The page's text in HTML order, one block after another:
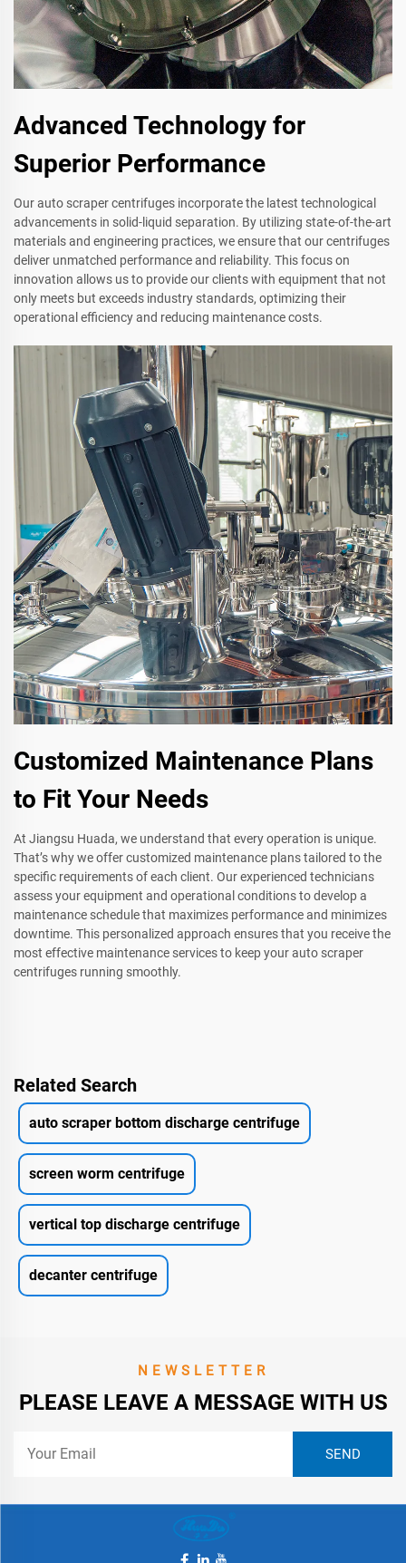
Advanced Technology for
Superior Performance
Our auto scraper centrifuges incorporate the latest technological
advancements in solid-liquid separation. By utilizing state-of-the-art
materials and engineering practices, we ensure that our centrifuges
deliver unmatched performance and reliability. This focus on
innovation allows us to provide our clients with equipment that not
only meets but exceeds industry standards, optimizing their
operational efficiency and reducing maintenance costs.
Customized Maintenance Plans
to Fit Your Needs
At Jiangsu Huada, we understand that every operation is unique.
That’s why we offer customized maintenance plans tailored to the
specific requirements of each client. Our experienced technicians
assess your equipment and operational conditions to develop a
maintenance schedule that maximizes performance and minimizes
downtime. This personalized approach ensures that you receive the
most effective maintenance services to keep your auto scraper
centrifuges running smoothly.
Related Search
auto scraper bottom discharge centrifuge
screen worm centrifuge
vertical top discharge centrifuge
decanter centrifuge
NEWSLETTER
PLEASE LEAVE A MESSAGE WITH US